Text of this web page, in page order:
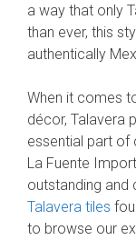
a way that only
than ever, this
authentically
When it comes
décor, Talavera
essential part of
La Fuente
outstanding and
Talavera tiles
to browse our